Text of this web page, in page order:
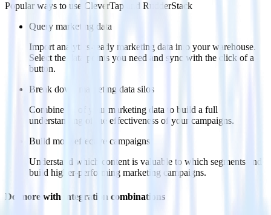
Popular ways to use CleverTap and RudderStack
Query marketing data
Import analytics-ready marketing data into your warehouse.
Select the data points you need and sync with the click of a
button.
Break down marketing data silos
Combine all of your marketing data to build a full
understanding of the effectiveness of your campaigns.
Build more effective campaigns
Understand which content is valuable to which segments and
build higher-performing marketing campaigns.
Do more with integration combinations